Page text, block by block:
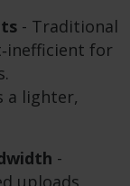
- Traditional
for
a lighter,
-
uploads